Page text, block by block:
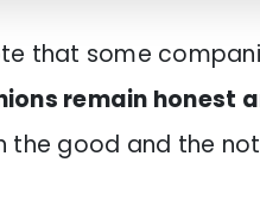
that some
remain honest
the good and the